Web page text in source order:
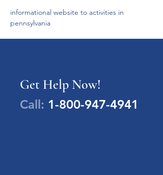
informational website to activities in
pennsylvania
Get Help Now!
Call: 1-800-947-4941